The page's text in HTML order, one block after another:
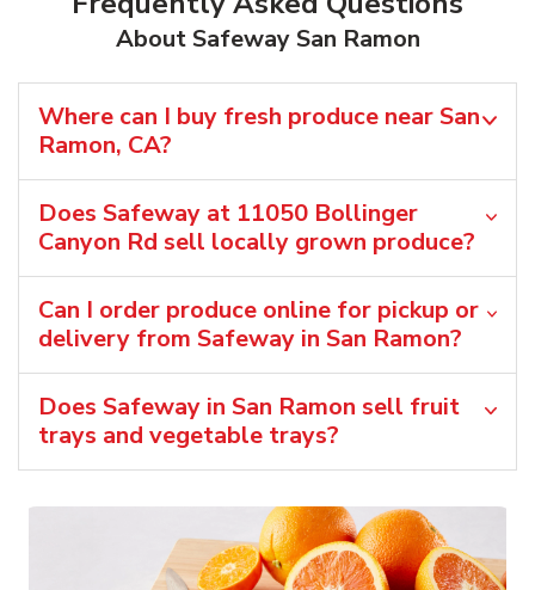
About Safeway San Ramon
Where can I buy fresh produce near San
Ramon, CA?
Does Safeway at 11050 Bollinger
Canyon Rd sell locally grown produce?
Can I order produce online for pickup or
delivery from Safeway in San Ramon?
Does Safeway in San Ramon sell fruit
trays and vegetable trays?